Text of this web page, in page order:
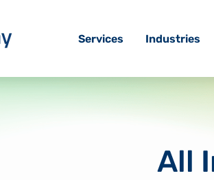
Services Industries
All